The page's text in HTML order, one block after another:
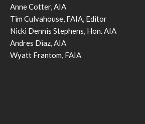
Anne Cotter, AIA
Tim Culvahouse, FAIA, Editor
Nicki Dennis Stephens, Hon. AIA
Andres Diaz, AIA
Wyatt Frantom, FAIA